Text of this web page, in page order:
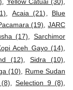
Acaia (21)
Blue
(19)
JARC
(17)
Sarchimor
Aceh Gayo (14)
(12) Sidra (10)
(10)
Rume Sudan
Selection 9 (8)